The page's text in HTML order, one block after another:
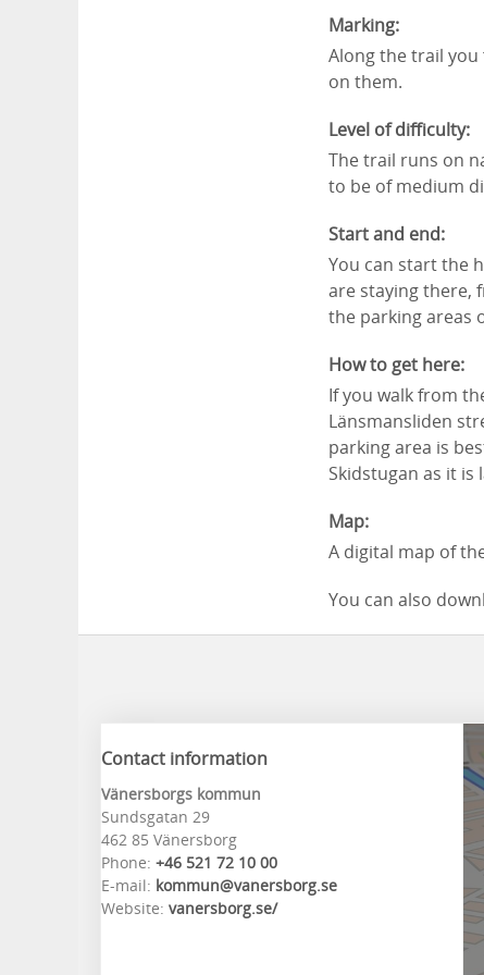
Marking:
Along the trail
on them.
Level of difficulty:
The trail runs on
to be of medium
Start and end:
You can start the
are staying there,
the parking areas
How to get here:
If you walk from
Länsmansliden
parking area is
Skidstugan as it
Map:
A digital map of
You can also
Contact information
Vänersborgs kommun
Sundsgatan 29
462 85 Vänersborg
Phone: +46 521 72 10 00
E-mail: kommun@vanersborg.se
Website: vanersborg.se/